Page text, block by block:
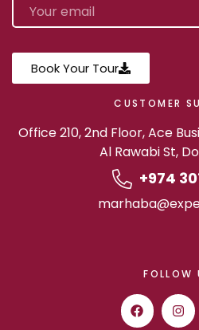
Book Your Tour
CUSTOMER
Office 210, 2nd Floor, Ace
Al Rawabi St,
+974
FOLLOW